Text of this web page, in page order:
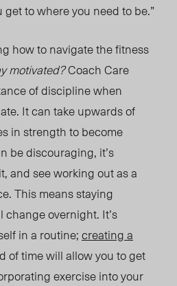
to where you need to be.”
how to navigate the fitness
motivated?Coach Care
of discipline when
It can take upwards of
in strength to become
be discouraging, it’s
and see working out as a
This means staying
overnight. It’s
ina routine;creating a
of time will allow you to get
exercise into your